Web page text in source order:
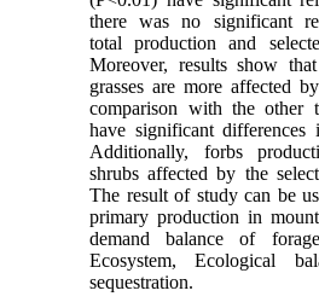
there was no significant
total production and
Moreover, results show
grasses are more affected
comparison with the other
have significant differences
Additionally, forbs
shrubs affected by the
The result of study can be
primary production in
demand balance of
Ecosystem, Ecological
sequestration.